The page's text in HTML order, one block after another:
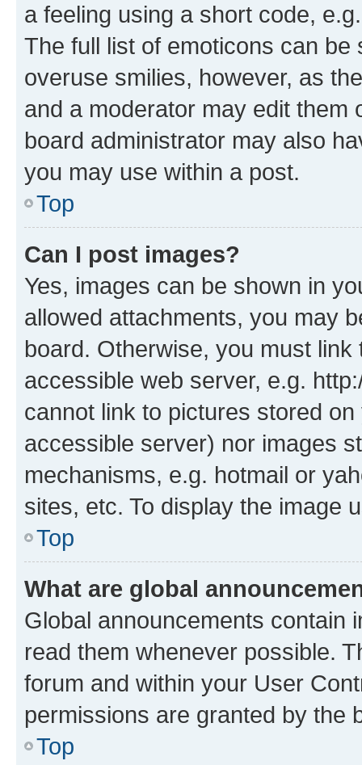
a feeling using a short code,
The full list of emoticons can
overuse smilies, however, as
and a moderator may edit them
board administrator may also
you may use within a post.
Top
Can I post images?
Yes, images can be shown in
allowed attachments, you may
board. Otherwise, you must
accessible web server, e.g.
cannot link to pictures stored
accessible server) nor images
mechanisms, e.g. hotmail or
sites, etc. To display the image
Top
What are global
Global announcements contain
read them whenever possible.
forum and within your User
permissions are granted by the
Top